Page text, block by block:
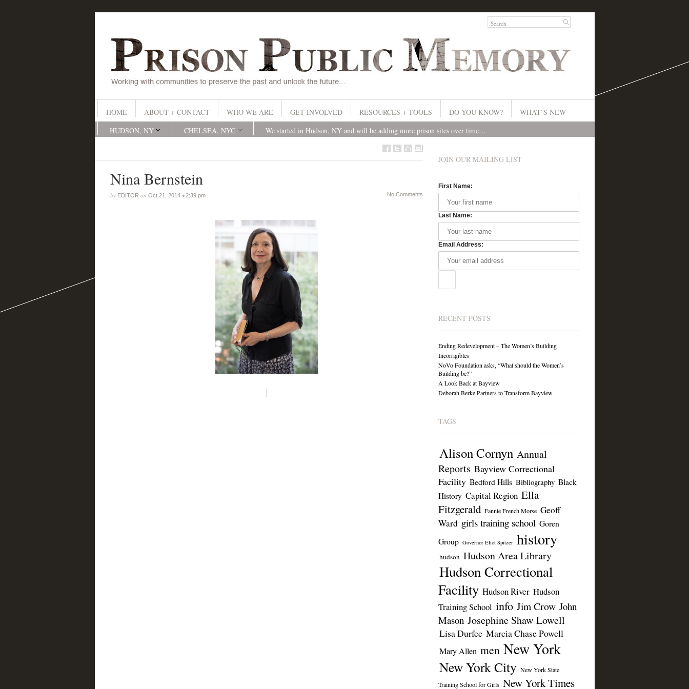
HOME ABOUT + CONTACT WHO WE ARE GET INVOLVED RESOURCES + TOOLS DO YOU KNOW?
WHAT`S NEW
HUDSON, NY
CHELSEA, NYC We started in Hudson, NY and will be adding more prison sites over time…
Nina Bernstein
by EDITOR on Oct 21, 2014•2:39 pm No Comments
JOIN OUR MAILING LIST
First Name:
Last Name:
Email Address:
RECENT POSTS
Ending Redevelopment – The Women’s Building
Incorrigibles
NoVo Foundation asks, “What should the Women’s
Building be?”
A Look Back at Bayview
Deborah Berke Partners to Transform Bayview
TAGS
Alison Cornyn Annual
Reports Bayview Correctional
Facility Bedford Hills Bibliography Black
History Capital Region Ella
Fitzgerald Fannie French Morse Geoff
Ward girls training school Goren
Group Governor Eliot Spitzer history
hudson Hudson Area Library
Hudson Correctional
Facility Hudson River Hudson
Training School info Jim Crow John
Mason Josephine Shaw Lowell
Lisa Durfee Marcia Chase Powell
Mary Allen men New York
New York City New York State
Training School for Girls New York Times